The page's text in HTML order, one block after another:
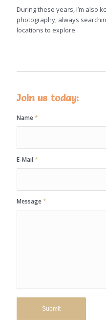
During these years, I’m also
photography, always
locations to explore.
Join us today:
Name*
E-Mail *
Message*